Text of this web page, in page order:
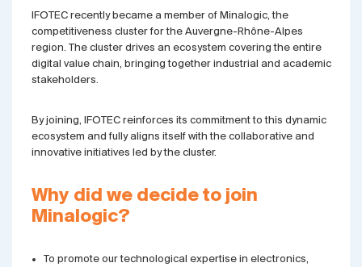
IFOTEC recently became a member of Minalogic, the
competitiveness cluster for the Auvergne-Rhône-Alpes
region. The cluster drives an ecosystem covering the entire
digital value chain, bringing together industrial and academic
stakeholders.
By joining, IFOTEC reinforces its commitment to this dynamic
ecosystem and fully aligns itself with the collaborative and
innovative initiatives led by the cluster.
Why did we decide to join
Minalogic?
To promote our technological expertise in electronics,